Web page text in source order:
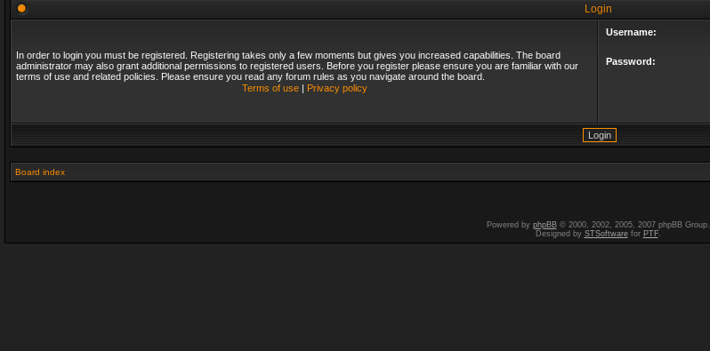
Login
In order to login you must be registered. Registering takes only a few moments but gives you increased capabilities. The board
administrator may also grant additional permissions to registered users. Before you register please ensure you are familiar with our
terms of use and related policies. Please ensure you read any forum rules as you navigate around the board.
Terms of use| Privacy policy
Username:
Password:
Board index
Powered by phpBB© 2000, 2002, 2005, 2007 phpBB Group.
Designed by STSoftwarefor PTF.